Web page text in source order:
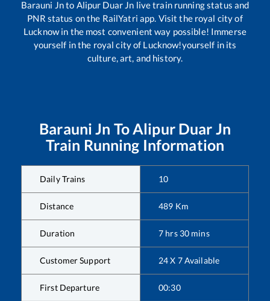
Barauni Jnto Alipur Duar Jn live train running status and
PNR status on the RailYatri app. Visit the royal city of
Lucknow in the most convenient way possible! Immerse
yourself in the royal city of Lucknow!yourself in its
culture, art, and history.
Barauni Jn ToAlipur Duar Jn
Train Running Information
Daily Trains 10
Distance 489 Km
Duration 7 hrs 30 mins
Customer Support 24 X 7 Available
First Departure 00:30